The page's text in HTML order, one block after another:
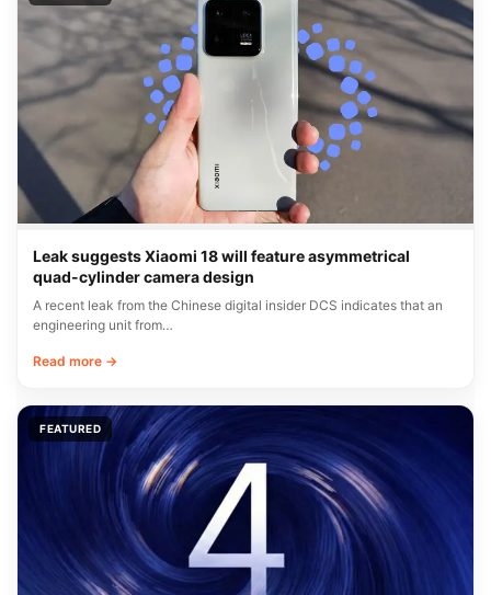
Leak suggests Xiaomi 18 will feature asymmetrical
quad-cylinder camera design
A recent leak from the Chinese digital insider DCS indicates that an
engineering unit from…
Read more →
FEATURED